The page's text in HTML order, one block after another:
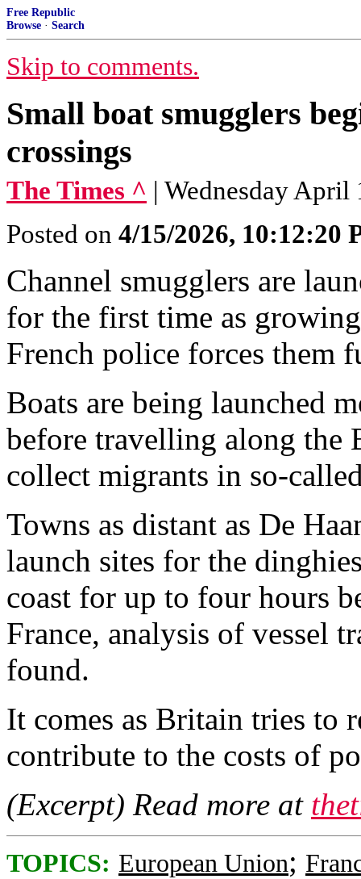
Free Republic
Browse · Search
Skip to comments.
Small boat smugglers
crossings
The Times ^ | Wednesday April
Posted on 4/15/2026, 10:12:20
Channel smugglers are
for the first time as
French police forces them
Boats are being launched
before travelling along the
collect migrants in so-
Towns as distant as De
launch sites for the
coast for up to four hours
France, analysis of vessel
found.
It comes as Britain tries to
contribute to the costs of
(Excerpt) Read more at
TOPICS: European Union;